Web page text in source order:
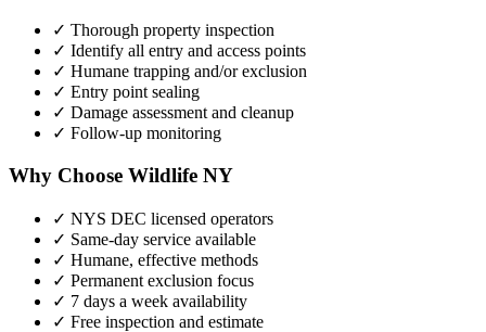
✓ Thorough property inspection
✓ Identify all entry and access points
✓ Humane trapping and/or exclusion
✓ Entry point sealing
✓ Damage assessment and cleanup
✓ Follow-up monitoring
Why Choose Wildlife NY
✓ NYS DEC licensed operators
✓ Same-day service available
✓ Humane, effective methods
✓ Permanent exclusion focus
✓ 7 days a week availability
✓ Free inspection and estimate